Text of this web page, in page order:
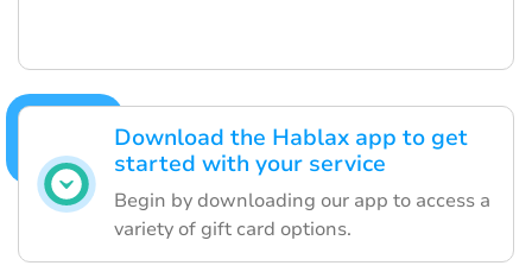
Download the Hablax app to get
started with your service
Begin by downloading our app to access a
variety of gift card options.